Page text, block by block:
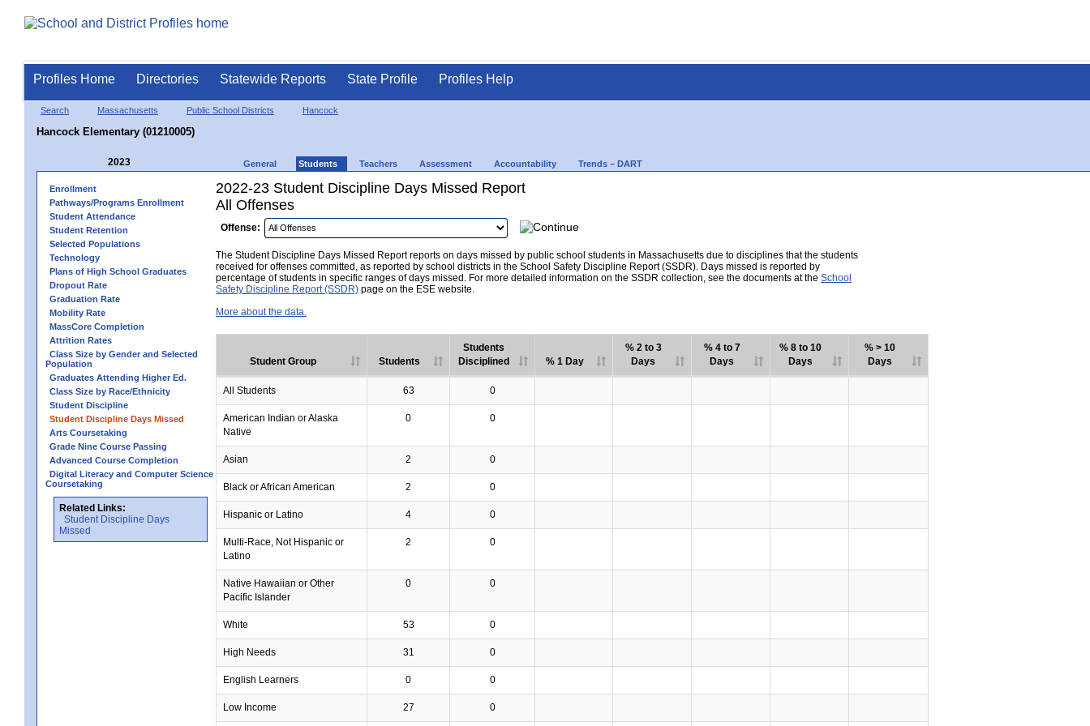
Profiles Home Directories Statewide Reports State Profile Profiles Help
Search Massachusetts Public School Districts Hancock
Hancock Elementary (01210005)
2023 General Students Teachers Assessment Accountability Trends – DART
Enrollment
Pathways/Programs Enrollment
Student Attendance
Student Retention
Selected Populations
Technology
Plans of High School Graduates
Dropout Rate
Graduation Rate
Mobility Rate
MassCore Completion
Attrition Rates
Class Size by Gender and Selected
Population
Graduates Attending Higher Ed.
Class Size by Race/Ethnicity
Student Discipline
Student Discipline Days Missed
Arts Coursetaking
Grade Nine Course Passing
Advanced Course Completion
Digital Literacy and Computer Science
Coursetaking
Related Links:
Student Discipline Days
Missed
2022-23 Student Discipline Days Missed Report
All Offenses
Offense:
The Student Discipline Days Missed Report reports on days missed by public school students in Massachusetts due to disciplines that the students
received for offenses committed, as reported by school districts in the School Safety Discipline Report (SSDR). Days missed is reported by
percentage of students in specific ranges of days missed. For more detailed information on the SSDR collection, see the documents at the School
Safety Discipline Report (SSDR) page on the ESE website.
More about the data.
Student Group Students
Students
Disciplined
% 1 Day
% 2 to 3
Days
% 4 to 7
Days
% 8 to 10
Days
% > 10
Days
All Students 63 0
American Indian or Alaska
Native
0 0
Asian 2 0
Black or African American 2 0
Hispanic or Latino 4 0
Multi-Race, Not Hispanic or
Latino
2 0
Native Hawaiian or Other
Pacific Islander
0 0
White 53 0
High Needs 31 0
English Learners 0 0
Low Income 27 0